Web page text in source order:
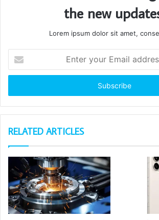
the new
Lorem ipsum dolor sit amet,
your
Email
RELATED ARTICLES